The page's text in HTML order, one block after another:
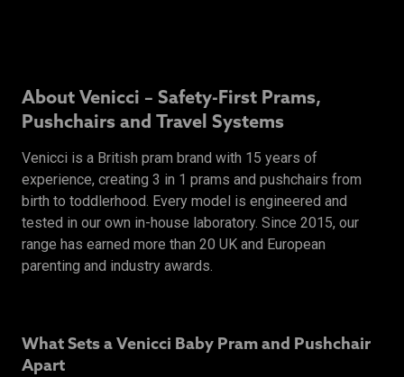
About Venicci – Safety-First Prams,
Pushchairs and Travel Systems
Venicci is a British pram brand with 15 years of
experience, creating 3 in 1 prams and pushchairs from
birth to toddlerhood. Every model is engineered and
tested in our own in-house laboratory. Since 2015, our
range has earned more than 20 UK and European
parenting and industry awards.
What Sets a Venicci Baby Pram and Pushchair
Apart